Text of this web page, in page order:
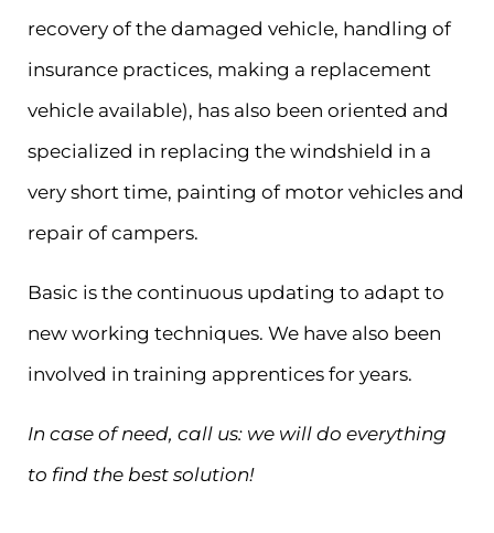
recovery of the damaged vehicle, handling of
insurance practices, making a replacement
vehicle available), has also been oriented and
specialized in replacing the windshield in a
very short time, painting of motor vehicles and
repair of campers.
Basic is the continuous updating to adapt to
new working techniques. We have also been
involved in training apprentices for years.
In case of need, call us: we will do everything
to find the best solution!